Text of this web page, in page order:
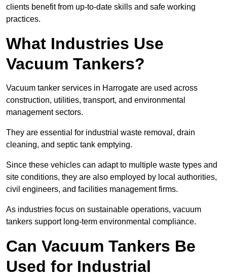
clients benefit from up-to-date skills and safe working
practices.
What Industries Use
Vacuum Tankers?
Vacuum tanker services in Harrogate are used across
construction, utilities, transport, and environmental
management sectors.
They are essential for industrial waste removal, drain
cleaning, and septic tank emptying.
Since these vehicles can adapt to multiple waste types and
site conditions, they are also employed by local authorities,
civil engineers, and facilities management firms.
As industries focus on sustainable operations, vacuum
tankers support long-term environmental compliance.
Can Vacuum Tankers Be
Used for Industrial